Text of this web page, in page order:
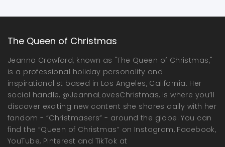
The Queen of Christmas
Jeanna Crawford, known as "The Queen of Christmas,"
is a professional holiday personality and
inspirationalist based in Los Angeles, California. Her
social handle, @JeannaLovesChristmas, is where you’ll
discover exciting new content she shares daily with her
fandom - “Christmasers” - around the globe. You can
find the “Queen of Christmas” on Instagram, Facebook,
YouTube, Pinterest and TikTok at